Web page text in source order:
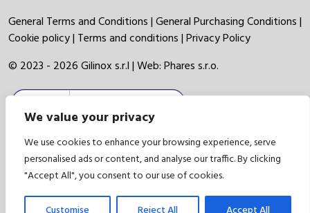
We value your privacy
We use cookies to enhance your browsing experience, serve
personalised ads or content, and analyse our traffic. By clicking
"Accept All", you consent to our use of cookies.
General Terms and Conditions|General Purchasing Conditions|
Cookie policy| Terms and conditions|Privacy Policy
© 2023 - 2026 Gilinox s.r.l | Web:Phares s.r.o.